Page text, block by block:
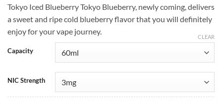
was:
د.إ40.00.
is:
د.إ35.00.
Tokyo Iced Blueberry Tokyo Blueberry, newly coming, delivers
a sweet and ripe cold blueberry flavor that you will definitely
enjoy for your vape journey.
Capacity
NIC Strength
CLEAR